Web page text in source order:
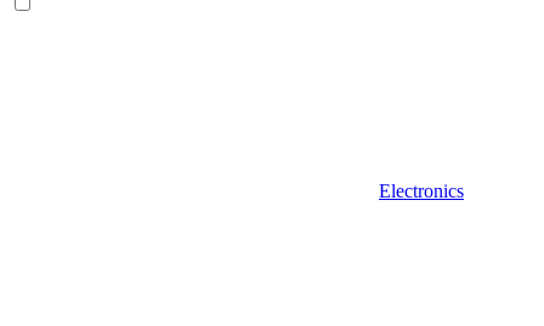
Electronics